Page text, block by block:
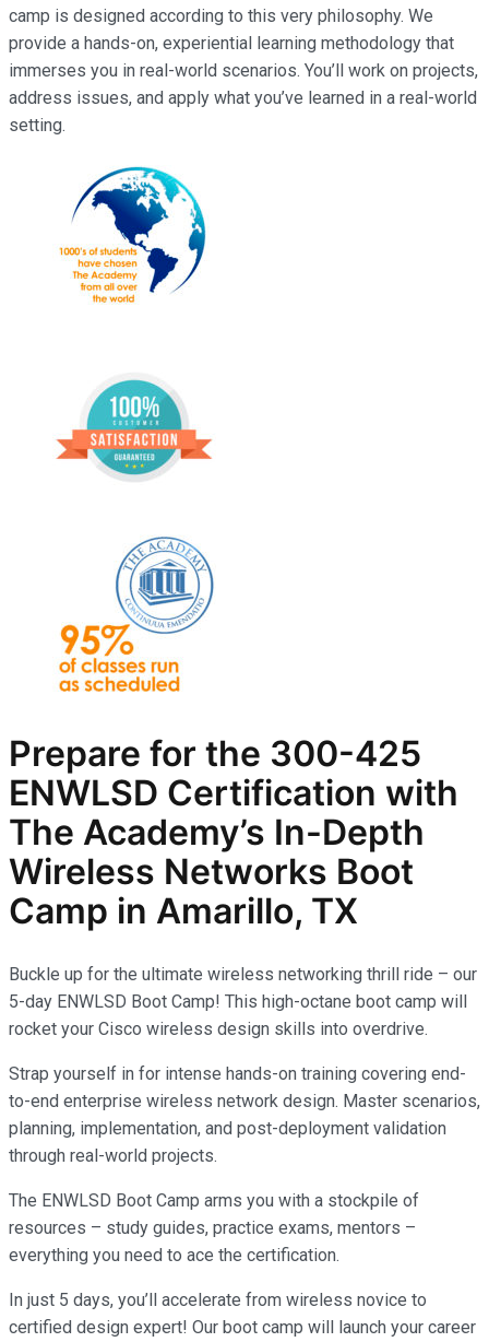
camp is designed according to this very philosophy. We
provide a hands-on, experiential learning methodology that
immerses you in real-world scenarios. You’ll work on projects,
address issues, and apply what you’ve learned in a real-world
setting.
Prepare for the 300-425
ENWLSD Certification with
The Academy’s In-Depth
Wireless Networks Boot
Camp in Amarillo, TX
Buckle up for the ultimate wireless networking thrill ride – our
5-day ENWLSD Boot Camp! This high-octane boot camp will
rocket your Cisco wireless design skills into overdrive.
Strap yourself in for intense hands-on training covering end-
to-end enterprise wireless network design. Master scenarios,
planning, implementation, and post-deployment validation
through real-world projects.
The ENWLSD Boot Camp arms you with a stockpile of
resources – study guides, practice exams, mentors –
everything you need to ace the certification.
In just 5 days, you’ll accelerate from wireless novice to
certified design expert! Our boot camp will launch your career